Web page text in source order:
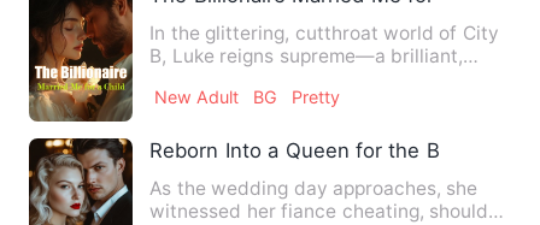
In the glittering, cutthroat world of City
B, Luke reigns supreme—a brilliant,
New Adult BG Pretty
Reborn Into a Queen for the Billionaire
As the wedding day approaches, she
witnessed her fiance cheating, should